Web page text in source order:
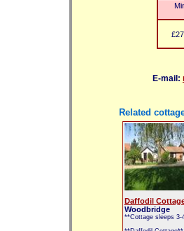
E-mail:
Related
Daffodil
Woodbridge
**Cottage sleeps 3-